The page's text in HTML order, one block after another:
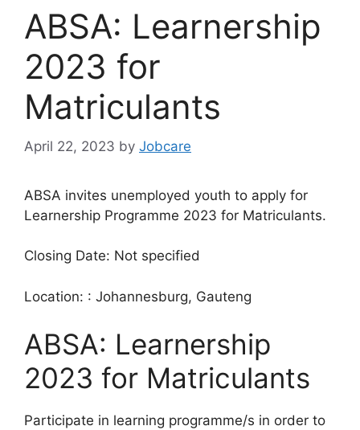
ABSA: Learnership
2023 for
Matriculants
April 22, 2023 by Jobcare
ABSA invites unemployed youth to apply for
Learnership Programme 2023 for Matriculants.
Closing Date: Not specified
Location: : Johannesburg, Gauteng
ABSA: Learnership
2023 for Matriculants
Participate in learning programme/s in order to